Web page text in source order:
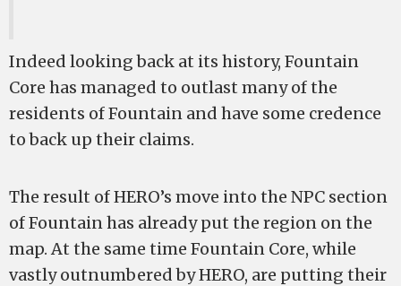
Indeed looking back at its history, Fountain
Core has managed to outlast many of the
residents of Fountain and have some credence
to back up their claims.
The result of HERO’s move into the NPC section
of Fountain has already put the region on the
map. At the same time Fountain Core, while
vastly outnumbered by HERO, are putting their